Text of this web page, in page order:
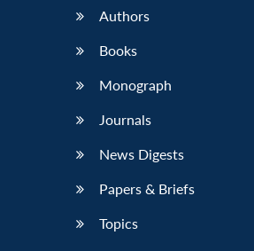
Authors
Books
Monograph
Journals
News Digests
Papers & Briefs
Topics